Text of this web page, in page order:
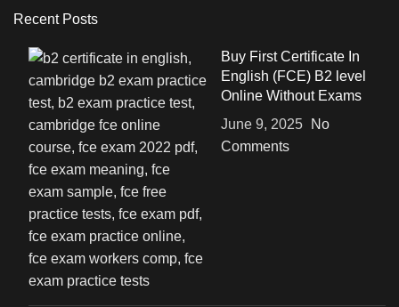
Recent Posts
Buy First Certificate In
English (FCE) B2 level
Online Without Exams
June 9, 2025
No
Comments